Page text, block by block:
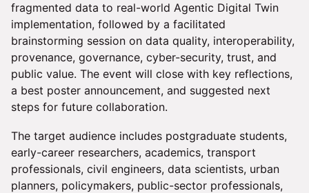
fragmented data to real-world Agentic Digital Twin
implementation, followed by a facilitated
brainstorming session on data quality, interoperability,
provenance, governance, cyber-security, trust, and
public value. The event will close with key reflections,
a best poster announcement, and suggested next
steps for future collaboration.
The target audience includes postgraduate students,
early-career researchers, academics, transport
professionals, civil engineers, data scientists, urban
planners, policymakers, public-sector professionals,